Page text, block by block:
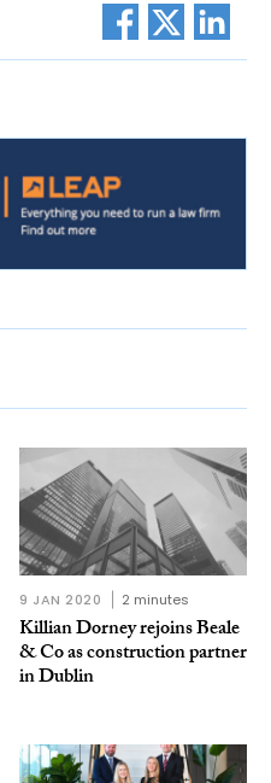
9 JAN 2020 2 minutes
Killian Dorney rejoins Beale
& Co as construction partner
in Dublin